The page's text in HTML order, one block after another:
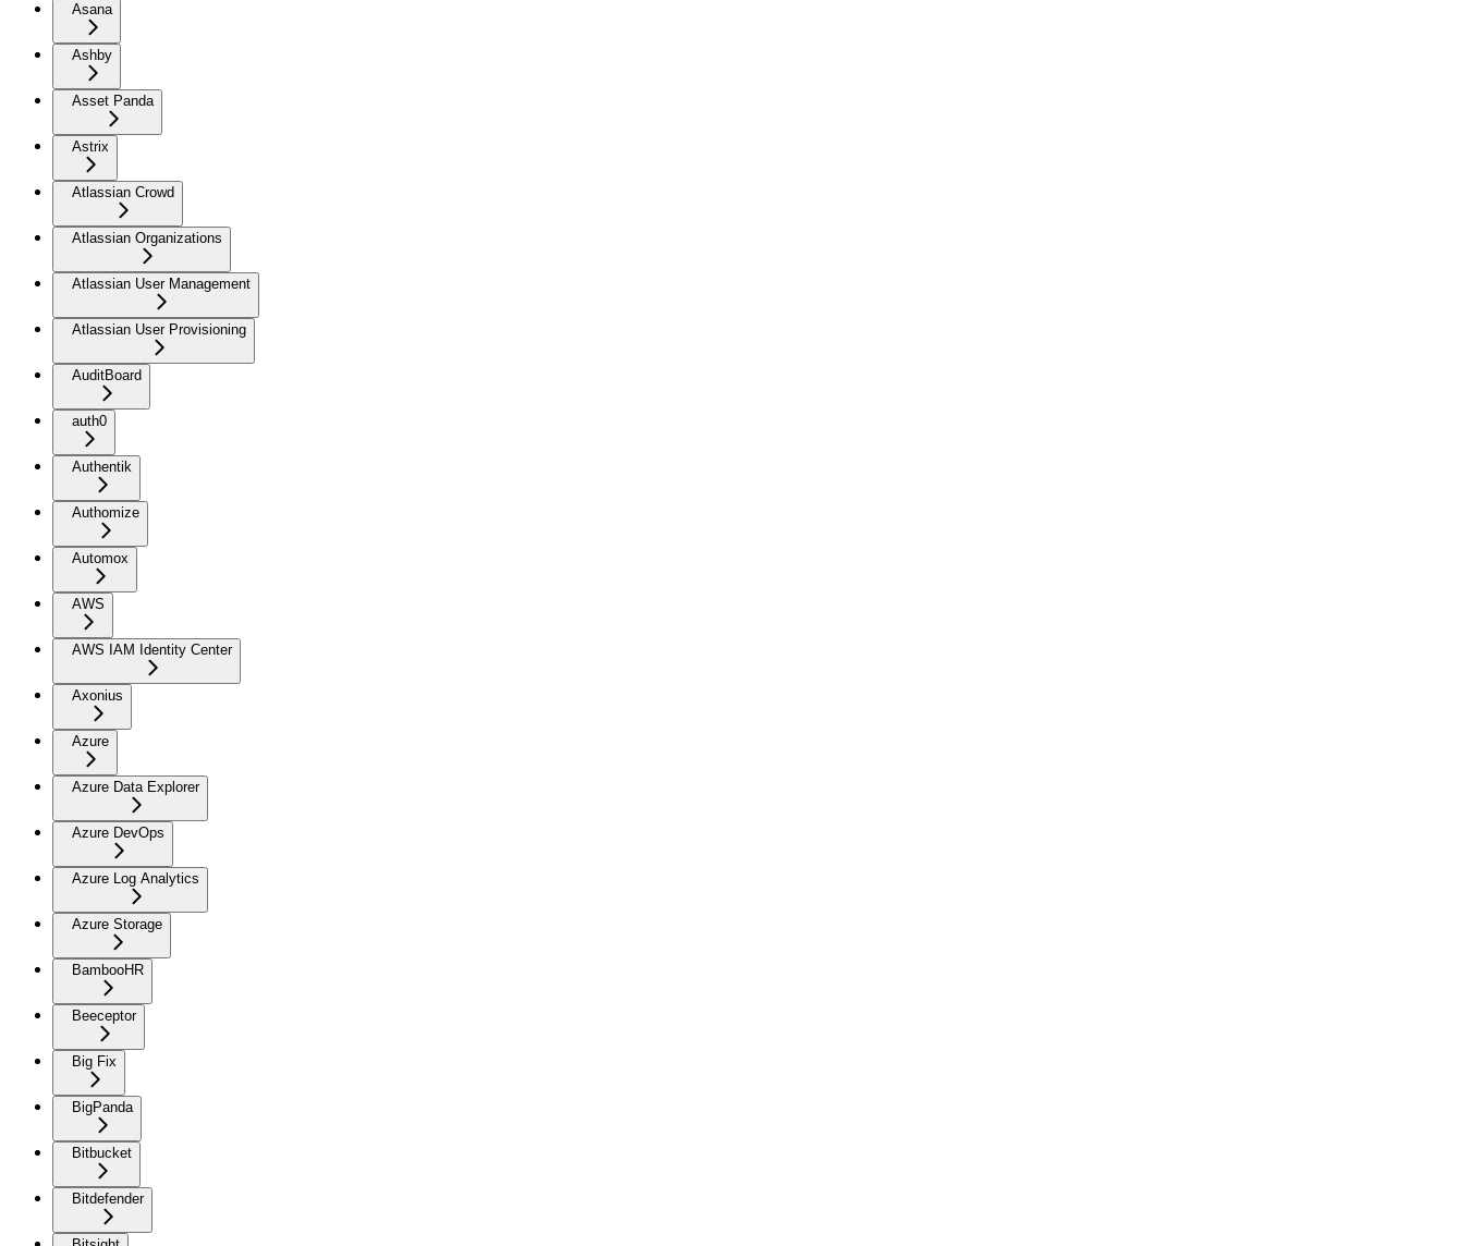
Asana
Ashby
Asset Panda
Astrix
Atlassian Crowd
Atlassian Organizations
Atlassian User Management
Atlassian User Provisioning
AuditBoard
auth0
Authentik
Authomize
Automox
AWS
AWS IAM Identity Center
Axonius
Azure
Azure Data Explorer
Azure DevOps
Azure Log Analytics
Azure Storage
BambooHR
Beeceptor
Big Fix
BigPanda
Bitbucket
Bitdefender